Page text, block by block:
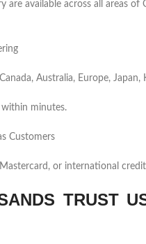
are available across all areas
Australia, Europe, Japan,
within minutes.
Customers
Mastercard, or international
TRUST